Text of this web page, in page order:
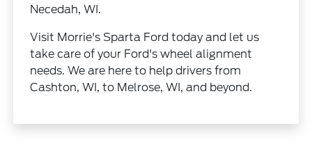
Necedah, WI.
Visit Morrie's Sparta Ford today and let us
take care of your Ford's wheel alignment
needs. We are here to help drivers from
Cashton, WI, to Melrose, WI, and beyond.